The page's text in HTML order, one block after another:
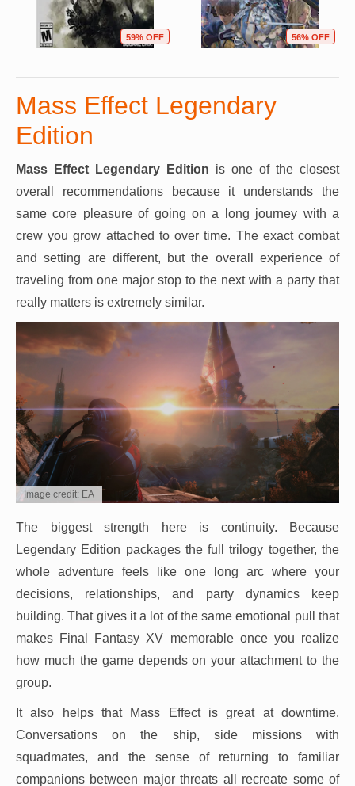
59% OFF 56% OFF
Mass Effect Legendary
Edition
Mass Effect Legendary Edition is one of the closest
overall recommendations because it understands the
same core pleasure of going on a long journey with a
crew you grow attached to over time. The exact combat
and setting are different, but the overall experience of
traveling from one major stop to the next with a party that
really matters is extremely similar.
Image credit: EA
The biggest strength here is continuity. Because
Legendary Edition packages the full trilogy together, the
whole adventure feels like one long arc where your
decisions, relationships, and party dynamics keep
building. That gives it a lot of the same emotional pull that
makes Final Fantasy XV memorable once you realize
how much the game depends on your attachment to the
group.
It also helps that Mass Effect is great at downtime.
Conversations on the ship, side missions with
squadmates, and the sense of returning to familiar
companions between major threats all recreate some of